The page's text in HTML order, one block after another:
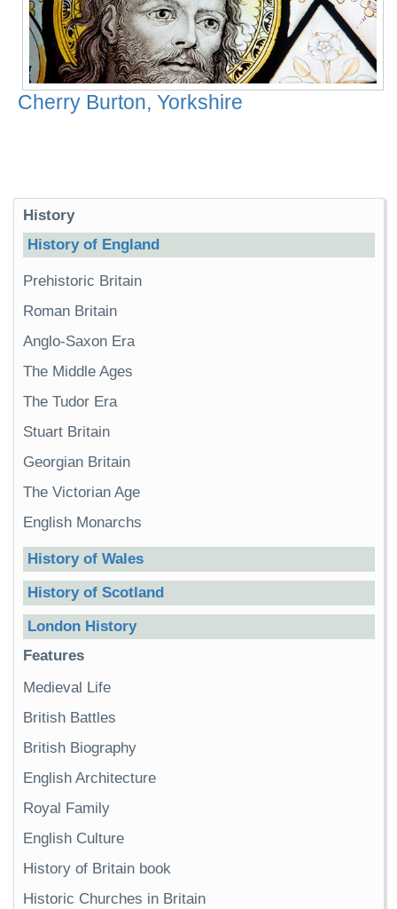
Cherry Burton, Yorkshire
History
History of England
Prehistoric Britain
Roman Britain
Anglo-Saxon Era
The Middle Ages
The Tudor Era
Stuart Britain
Georgian Britain
The Victorian Age
English Monarchs
History of Wales
History of Scotland
London History
Features
Medieval Life
British Battles
British Biography
English Architecture
Royal Family
English Culture
History of Britain book
Historic Churches in Britain